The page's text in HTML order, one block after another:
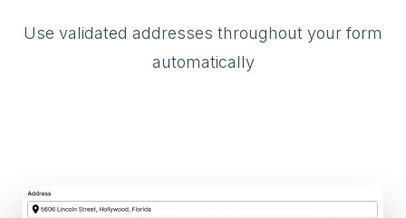
Use validated addresses throughout your form
automatically